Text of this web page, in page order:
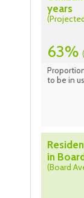
years
63%
to be in
in
(Board